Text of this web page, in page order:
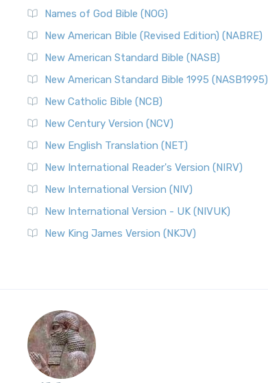
Names of God Bible (NOG)
New American Bible (Revised Edition) (NABRE)
New American Standard Bible (NASB)
New American Standard Bible 1995 (NASB1995)
New Catholic Bible (NCB)
New Century Version (NCV)
New English Translation (NET)
New International Reader's Version (NIRV)
New International Version (NIV)
New International Version - UK (NIVUK)
New King James Version (NKJV)